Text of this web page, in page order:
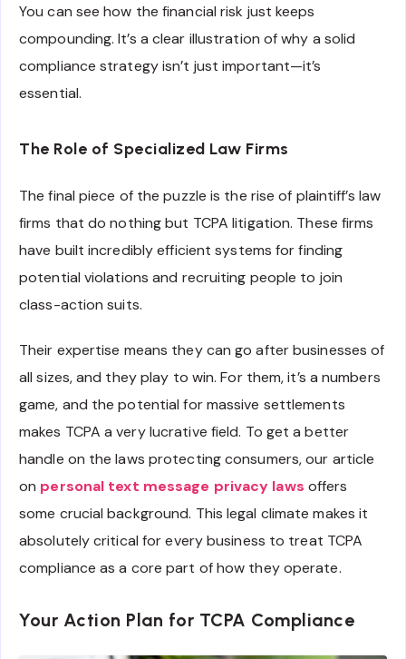
You can see how the financial risk just keeps
compounding. It’s a clear illustration of why a solid
compliance strategy isn’t just important—it’s
essential.
The Role of Specialized Law Firms
The final piece of the puzzle is the rise of plaintiff’s law
firms that do nothing but TCPA litigation. These firms
have built incredibly efficient systems for finding
potential violations and recruiting people to join
class-action suits.
Their expertise means they can go after businesses of
all sizes, and they play to win. For them, it’s a numbers
game, and the potential for massive settlements
makes TCPA a very lucrative field. To get a better
handle on the laws protecting consumers, our article
on personal text message privacy laws offers
some crucial background. This legal climate makes it
absolutely critical for every business to treat TCPA
compliance as a core part of how they operate.
Your Action Plan for TCPA Compliance